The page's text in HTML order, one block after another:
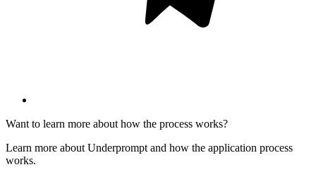
Want to learn more about how the process works?
Learn more about Underprompt and how the application process
works.